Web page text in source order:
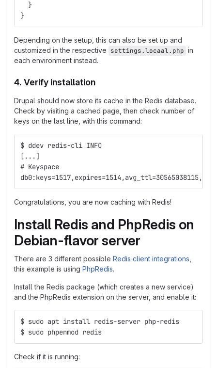
  }
}
Depending on the setup, this can also be set up and
customized in the respective settings.locaal.php in
each environment instead.
4. Verify installation
Drupal should now store its cache in the Redis database.
Check by visiting a cached page, then check number of
keys on the last line, with this command:
$ ddev redis-cli INFO
[...]
# Keyspace
Congratulations, you are now caching with Redis!
Install Redis and PhpRedis on
Debian-flavor server
There are 3 different possible Redis client integrations
this example is using PhpRedis.
Install the Redis package (which creates a new service)
and the PhpRedis extension on the server, and enable it:
$ sudo apt install redis-server php-redis
$ sudo phpenmod redis
Check if it is running: